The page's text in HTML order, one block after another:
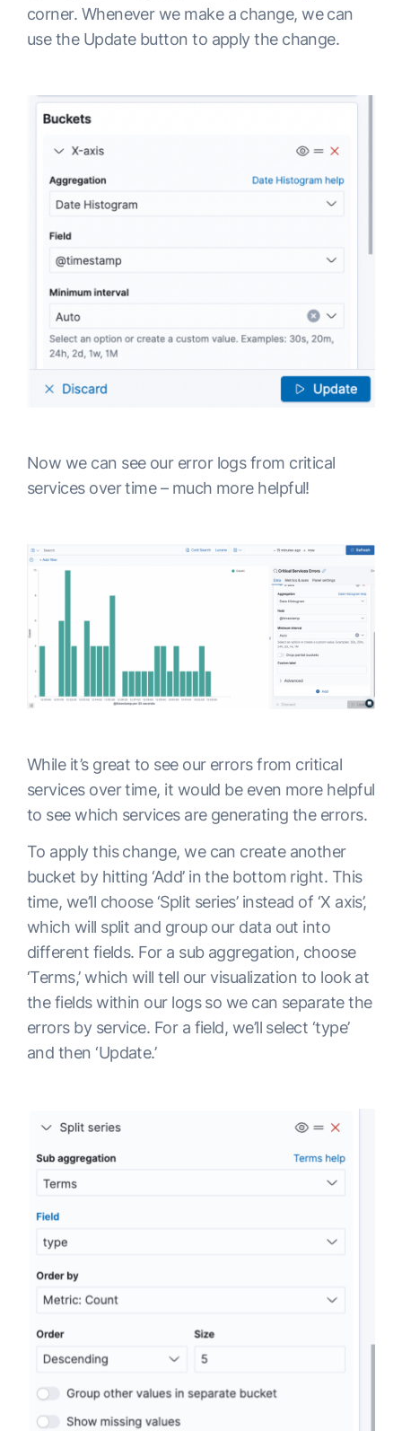
corner. Whenever we make a change, we can
use the Update button to apply the change.
Now we can see our error logs from critical
services over time – much more helpful!
While it’s great to see our errors from critical
services over time, it would be even more helpful
to see which services are generating the errors.
To apply this change, we can create another
bucket by hitting ‘Add’ in the bottom right. This
time, we’ll choose ‘Split series’ instead of ‘X axis’,
which will split and group our data out into
different fields. For a sub aggregation, choose
‘Terms,’ which will tell our visualization to look at
the fields within our logs so we can separate the
errors by service. For a field, we’ll select ‘type’
and then ‘Update.’